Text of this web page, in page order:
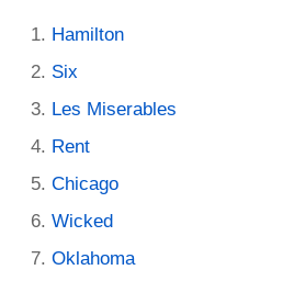
Hamilton
Six
Les Miserables
Rent
Chicago
Wicked
Oklahoma